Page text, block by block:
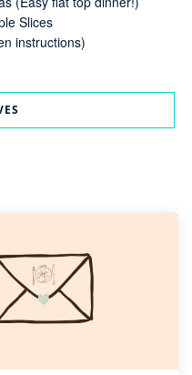
Slices
instructions)